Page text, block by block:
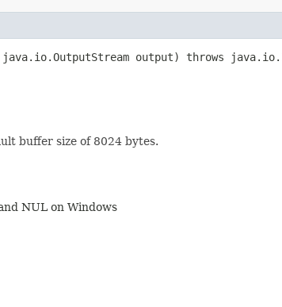
output) throws
buffer size of 8024 bytes.
NUL on Windows